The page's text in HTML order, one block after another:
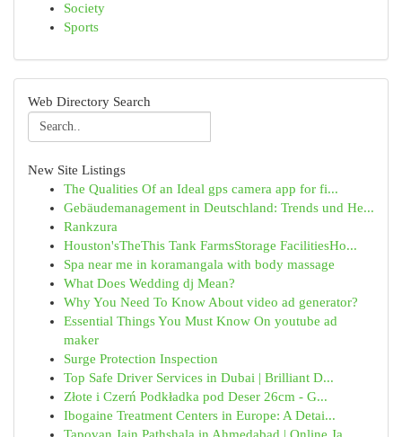
Society
Sports
Web Directory Search
New Site Listings
The Qualities Of an Ideal gps camera app for fi...
Gebäudemanagement in Deutschland: Trends und He...
Rankzura
Houston'sTheThis Tank FarmsStorage FacilitiesHo...
Spa near me in koramangala with body massage
What Does Wedding dj Mean?
Why You Need To Know About video ad generator?
Essential Things You Must Know On youtube ad
maker
Surge Protection Inspection
Top Safe Driver Services in Dubai | Brilliant D...
Złote i Czerń Podkładka pod Deser 26cm - G...
Ibogaine Treatment Centers in Europe: A Detai...